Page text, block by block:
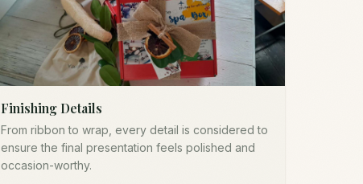
Finishing Details
From ribbon to wrap, every detail is considered to
ensure the final presentation feels polished and
occasion-worthy.